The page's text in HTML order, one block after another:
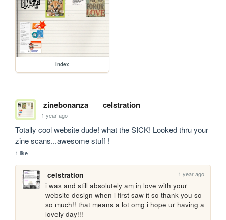
index
zinebonanza celstration
1 year ago
Totally cool website dude! what the SICK! Looked thru your
zine scans...awesome stuff !
1 like
celstration 1 year ago
i was and still absolutely am in love with your
website design when i first saw it so thank you so
so much!! that means a lot omg i hope ur having a
lovely day!!!